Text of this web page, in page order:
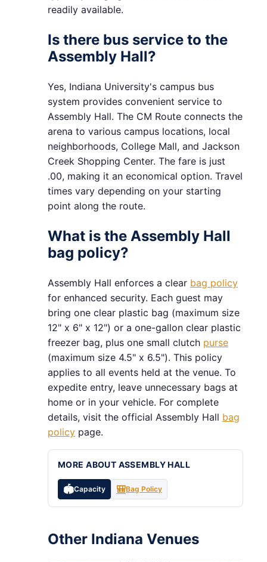
readily available.
Is there bus service to the
Assembly Hall?
Yes, Indiana University's campus bus
system provides convenient service to
Assembly Hall. The CM Route connects the
arena to various campus locations, local
neighborhoods, College Mall, and Jackson
Creek Shopping Center. The fare is just
.00, making it an economical option. Travel
times vary depending on your starting
point along the route.
What is the Assembly Hall
bag policy?
Assembly Hall enforces a clear bag policy
for enhanced security. Each guest may
bring one clear plastic bag (maximum size
12" x 6" x 12") or a one-gallon clear plastic
freezer bag, plus one small clutch purse
(maximum size 4.5" x 6.5"). This policy
applies to all events held at the venue. To
expedite entry, leave unnecessary bags at
home or in your vehicle. For complete
details, visit the official Assembly Hall bag
policy page.
MORE ABOUT ASSEMBLY HALL
🏟️Capacity 🎒Bag Policy
Other Indiana Venues